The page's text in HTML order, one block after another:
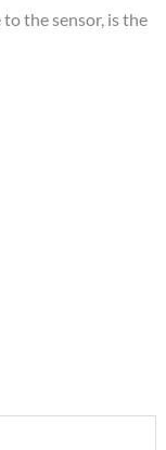
the sensor, is the